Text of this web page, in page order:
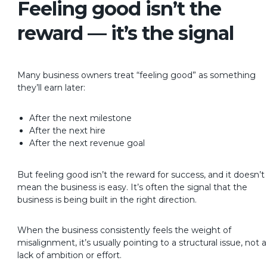
Feeling good isn’t the
reward — it’s the signal
Many business owners treat “feeling good” as something
they’ll earn later:
After the next milestone
After the next hire
After the next revenue goal
But feeling good isn’t the reward for success, and it doesn’t
mean the business is easy. It’s often the signal that the
business is being built in the right direction.
When the business consistently feels the weight of
misalignment, it’s usually pointing to a structural issue, not a
lack of ambition or effort.